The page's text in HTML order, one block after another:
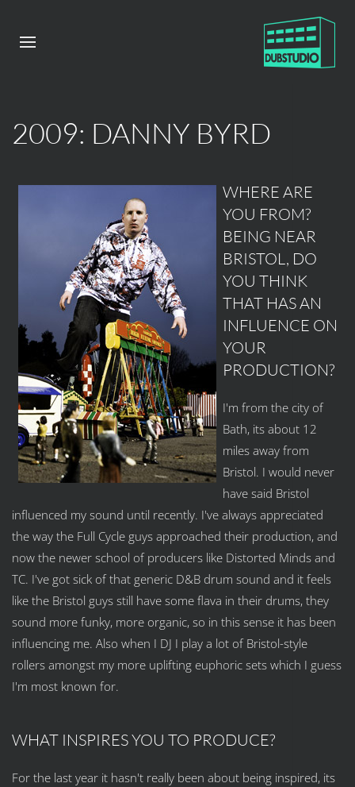
2009: DANNY BYRD
WHERE ARE
YOU FROM?
BEING NEAR
BRISTOL, DO
YOU THINK
THAT HAS AN
INFLUENCE ON
YOUR
PRODUCTION?
I'm from the city of
Bath, its about 12
miles away from
Bristol. I would never
have said Bristol
influenced my sound until recently. I've always appreciated
the way the Full Cycle guys approached their production, and
now the newer school of producers like Distorted Minds and
TC. I've got sick of that generic D&B drum sound and it feels
like the Bristol guys still have some flava in their drums, they
sound more funky, more organic, so in this sense it has been
influencing me. Also when I DJ I play a lot of Bristol-style
rollers amongst my more uplifting euphoric sets which I guess
I'm most known for.
WHAT INSPIRES YOU TO PRODUCE?
For the last year it hasn't really been about being inspired, its